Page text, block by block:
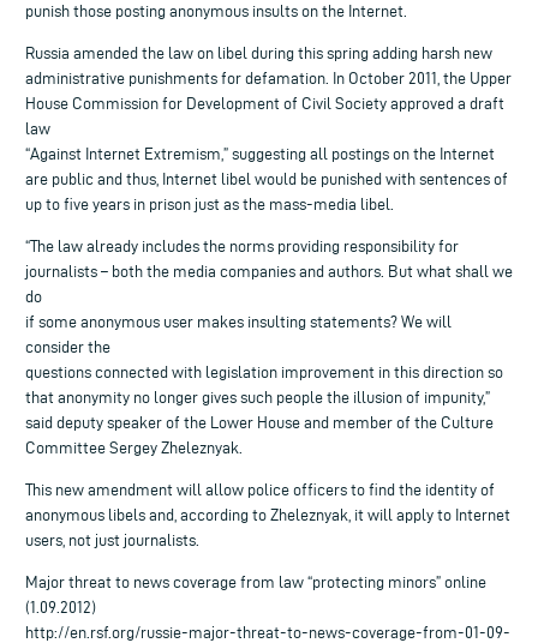
punish those posting anonymous insults on the Internet.
Russia amended the law on libel during this spring adding harsh new
administrative punishments for defamation. In October 2011, the Upper
House Commission for Development of Civil Society approved a draft
law
“Against Internet Extremism,” suggesting all postings on the Internet
are public and thus, Internet libel would be punished with sentences of
up to five years in prison just as the mass-media libel.
“The law already includes the norms providing responsibility for
journalists – both the media companies and authors. But what shall we
do
if some anonymous user makes insulting statements? We will
consider the
questions connected with legislation improvement in this direction so
that anonymity no longer gives such people the illusion of impunity,”
said deputy speaker of the Lower House and member of the Culture
Committee Sergey Zheleznyak.
This new amendment will allow police officers to find the identity of
anonymous libels and, according to Zheleznyak, it will apply to Internet
users, not just journalists.
Major threat to news coverage from law “protecting minors” online
(1.09.2012)
http://en.rsf.org/russie-major-threat-to-news-coverage-from-01-09-